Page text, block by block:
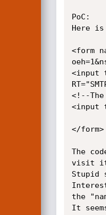
PoC:
Here
<form
<input
<!--
<input
</form>
The
visit it
Stupid
the
It